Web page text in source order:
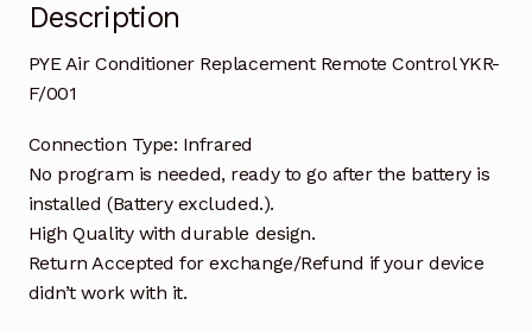
Description
PYE Air Conditioner Replacement Remote Control YKR-
F/001
Connection Type: Infrared
No program is needed, ready to go after the battery is
installed (Battery excluded.).
High Quality with durable design.
Return Accepted for exchange/Refund if your device
didn’t work with it.